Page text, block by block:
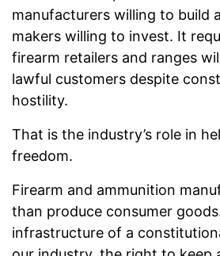
manufacturers willing to build
makers willing to invest. It
firearm retailers and ranges
lawful customers despite
hostility.
That is the industry’s role in
freedom.
Firearm and ammunition
than produce consumer
infrastructure of a